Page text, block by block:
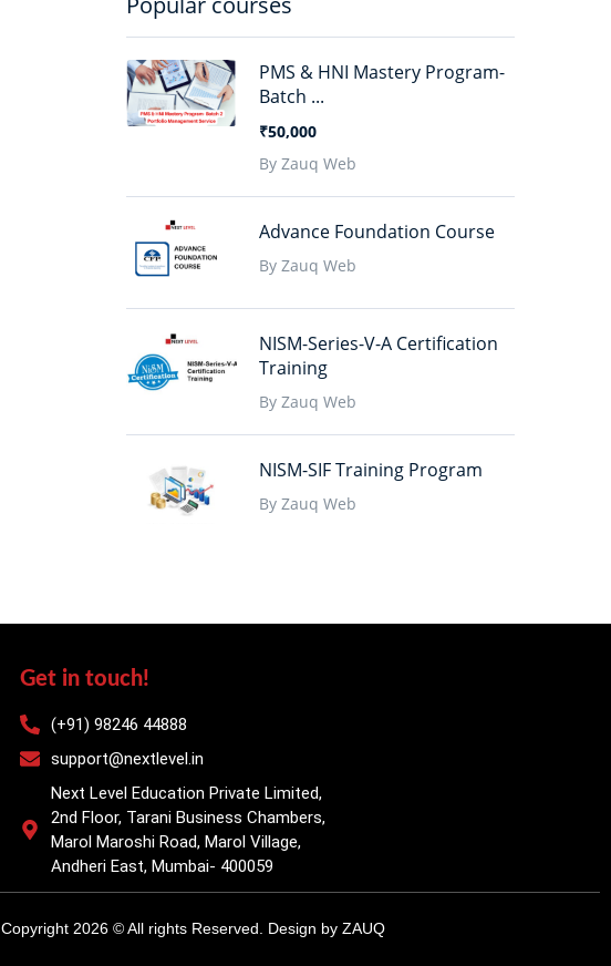
PMS & HNI Mastery Program-
Batch ...
₹50,000
By Zauq Web
Advance Foundation Course
By Zauq Web
NISM-Series-V-A Certification
Training
By Zauq Web
NISM-SIF Training Program
By Zauq Web
Get in touch!
(+91) 98246 44888
support@nextlevel.in
Next Level Education Private Limited,
2nd Floor, Tarani Business Chambers,
Marol Maroshi Road, Marol Village,
Andheri East, Mumbai- 400059
Copyright 2026 © All rights Reserved. Design by ZAUQ